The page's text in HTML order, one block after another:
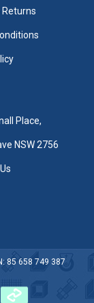
Returns
Place,
NSW 2756
85 658 749 387